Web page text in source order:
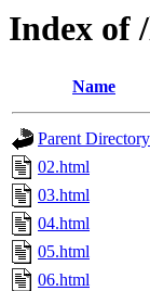
Index of
Name
Parent Directory
02.html
03.html
04.html
05.html
06.html